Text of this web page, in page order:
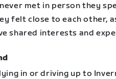
met in person they
felt close to each other,
shared interests and
in or driving up to